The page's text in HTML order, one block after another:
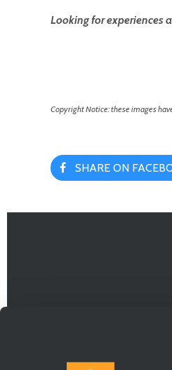
Looking for experiences
Copyright Notice: these images
SHARE ON